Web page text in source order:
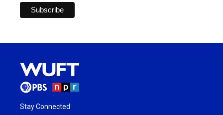
Stay Connected